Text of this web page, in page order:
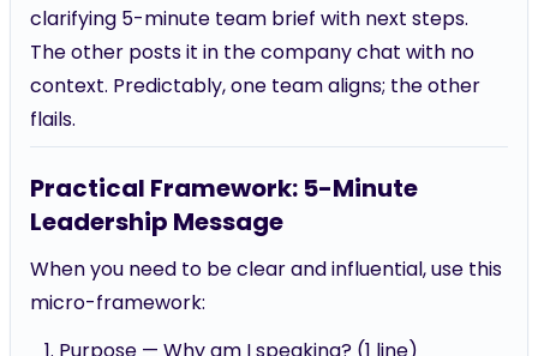
clarifying 5-minute team brief with next steps.
The other posts it in the company chat with no
context. Predictably, one team aligns; the other
flails.
Practical Framework: 5-Minute
Leadership Message
When you need to be clear and influential, use this
micro-framework: